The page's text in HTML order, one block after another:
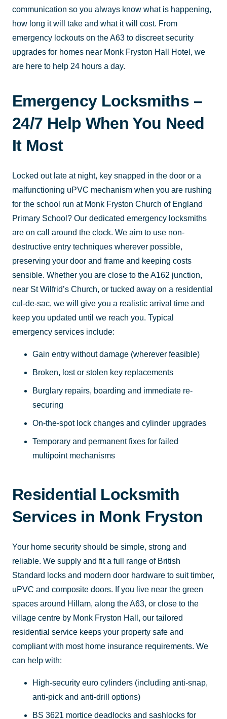
communication so you always know what is happening,
how long it will take and what it will cost. From
emergency lockouts on the A63 to discreet security
upgrades for homes near Monk Fryston Hall Hotel, we
are here to help 24 hours a day.
Emergency Locksmiths –
24/7 Help When You Need
It Most
Locked out late at night, key snapped in the door or a
malfunctioning uPVC mechanism when you are rushing
for the school run at Monk Fryston Church of England
Primary School? Our dedicated emergency locksmiths
are on call around the clock. We aim to use non-
destructive entry techniques wherever possible,
preserving your door and frame and keeping costs
sensible. Whether you are close to the A162 junction,
near St Wilfrid’s Church, or tucked away on a residential
cul-de-sac, we will give you a realistic arrival time and
keep you updated until we reach you. Typical
emergency services include:
Gain entry without damage (wherever feasible)
Broken, lost or stolen key replacements
Burglary repairs, boarding and immediate re-
securing
On-the-spot lock changes and cylinder upgrades
Temporary and permanent fixes for failed
multipoint mechanisms
Residential Locksmith
Services in Monk Fryston
Your home security should be simple, strong and
reliable. We supply and fit a full range of British
Standard locks and modern door hardware to suit timber,
uPVC and composite doors. If you live near the green
spaces around Hillam, along the A63, or close to the
village centre by Monk Fryston Hall, our tailored
residential service keeps your property safe and
compliant with most home insurance requirements. We
can help with:
High-security euro cylinders (including anti-snap,
anti-pick and anti-drill options)
BS 3621 mortice deadlocks and sashlocks for